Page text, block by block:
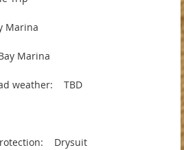
Marina
Marina
weather: TBD
Drysuit